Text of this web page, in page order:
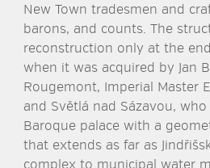
New Town tradesmen and
barons, and counts. The
reconstruction only at the
when it was acquired by Jan
Rougemont, Imperial Master
and Světlá nad Sázavou,
Baroque palace with a
that extends as far as